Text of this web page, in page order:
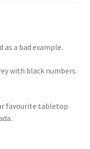
as a bad example.
with black numbers.
favourite tabletop